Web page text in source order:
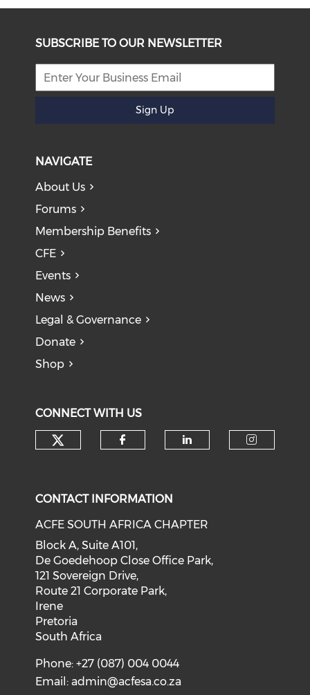
SUBSCRIBE TO OUR NEWSLETTER
Sign Up
NAVIGATE
About Us
Forums
Membership Benefits
CFE
Events
News
Legal & Governance
Donate
Shop
CONNECT WITH US
CONTACT INFORMATION
ACFE SOUTH AFRICA CHAPTER
Block A, Suite A101,
De Goedehoop Close Office Park,
121 Sovereign Drive,
Route 21 Corporate Park,
Irene
Pretoria
South Africa
Phone: +27 (087) 004 0044
Email:admin@acfesa.co.za